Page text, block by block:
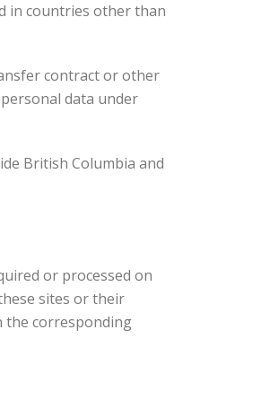
in countries other than
contract or other
data under
British Columbia and
or processed on
sites or their
the corresponding